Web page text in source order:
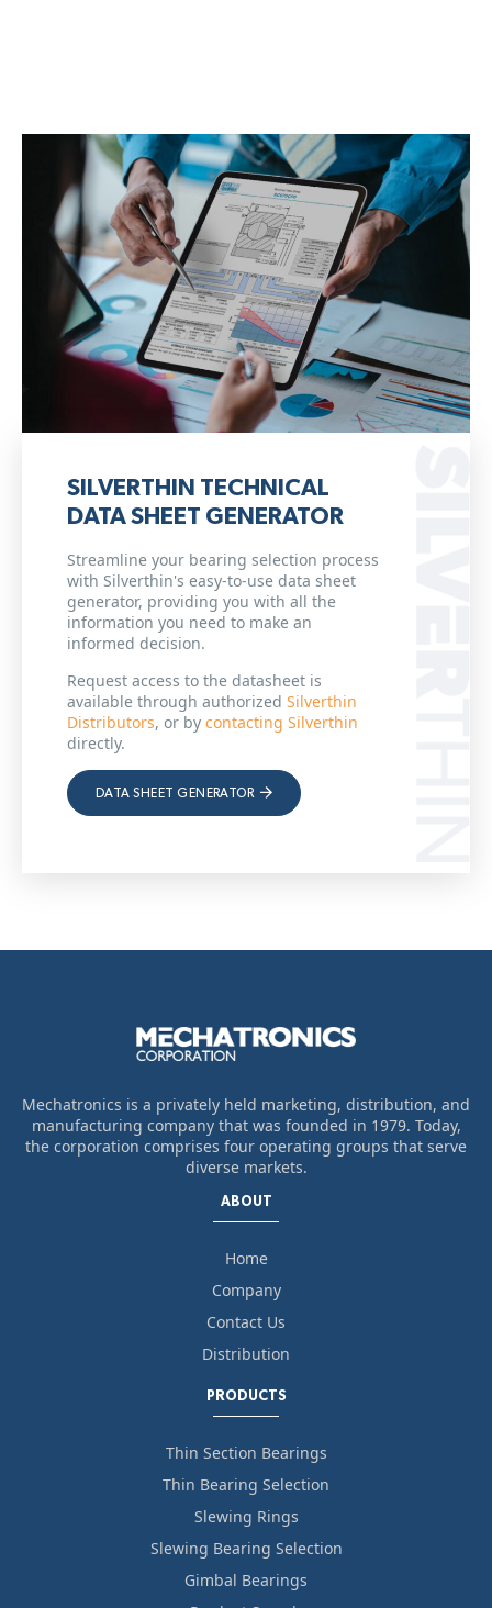
SILVERTHIN TECHNICAL
DATA SHEET GENERATOR
Streamline your bearing selection process
with Silverthin's easy-to-use data sheet
generator, providing you with all the
information you need to make an
informed decision.
Request access to the datasheet is
available through authorized Silverthin
Distributors, or by contacting Silverthin
directly.
DATA SHEET GENERATOR
Mechatronics is a privately held marketing, distribution, and
manufacturing company that was founded in 1979. Today,
the corporation comprises four operating groups that serve
diverse markets.
ABOUT
Home
Company
Contact Us
Distribution
PRODUCTS
Thin Section Bearings
Thin Bearing Selection
Slewing Rings
Slewing Bearing Selection
Gimbal Bearings